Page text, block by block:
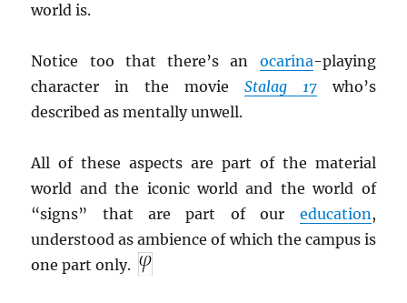
world is.
Notice too that there’s an ocarina-playing
character in the movie Stalag 17who’s
described as mentally unwell.
All of these aspects are part of the material
world and the iconic world and the world of
“signs” that are part of our education,
understood as ambience of which the campus is
one part only.